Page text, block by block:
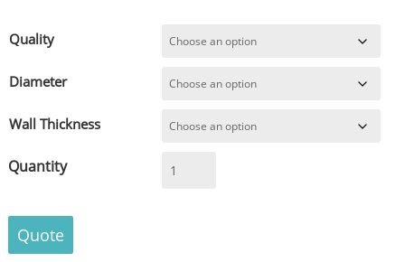
Quality
Diameter
Wall Thickness
Reducer
to
DIN
Quote